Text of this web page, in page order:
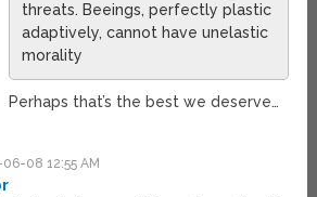
threats. Beeings, perfectly plastic
adaptively, cannot have unelastic
morality
Perhaps that’s the best we deserve…
08 12:55 AM